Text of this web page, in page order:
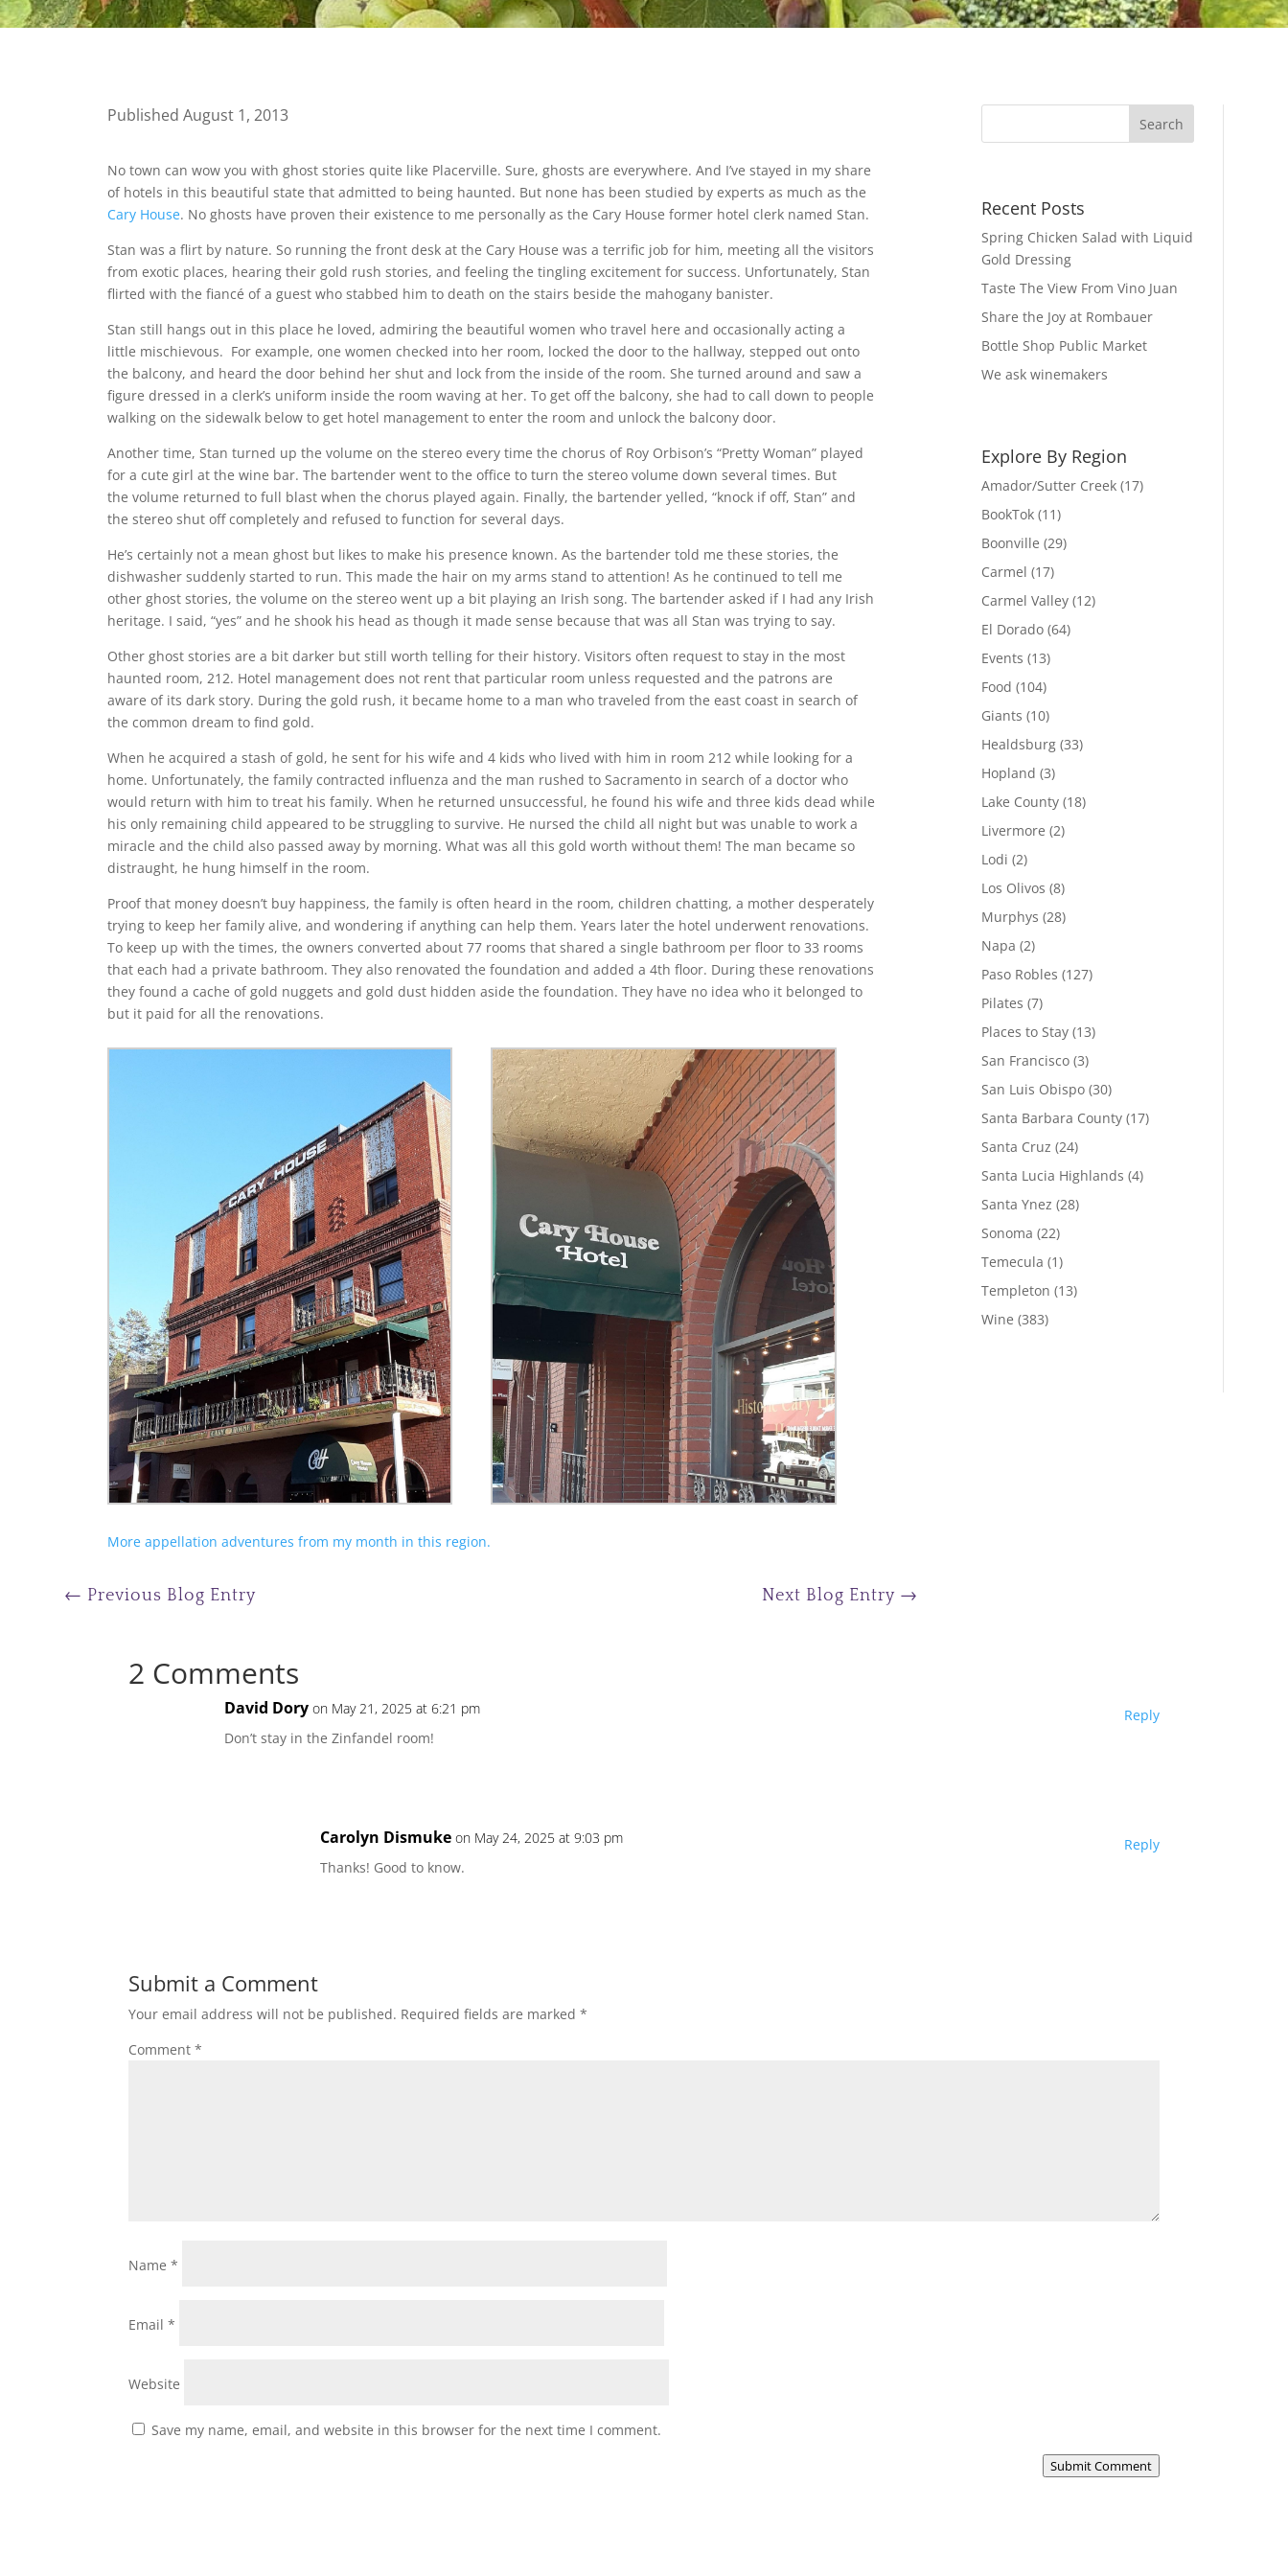
Published August 1, 2013
No town can wow you with ghost stories quite like Placerville. Sure, ghosts are everywhere. And I’ve stayed in my share
of hotels in this beautiful state that admitted to being haunted. But none has been studied by experts as much as the
Cary House. No ghosts have proven their existence to me personally as the Cary House former hotel clerk named Stan.
Stan was a flirt by nature. So running the front desk at the Cary House was a terrific job for him, meeting all the visitors
from exotic places, hearing their gold rush stories, and feeling the tingling excitement for success. Unfortunately, Stan
flirted with the fiancé of a guest who stabbed him to death on the stairs beside the mahogany banister.
Stan still hangs out in this place he loved, admiring the beautiful women who travel here and occasionally acting a
little mischievous. For example, one women checked into her room, locked the door to the hallway, stepped out onto
the balcony, and heard the door behind her shut and lock from the inside of the room. She turned around and saw a
figure dressed in a clerk’s uniform inside the room waving at her. To get off the balcony, she had to call down to people
walking on the sidewalk below to get hotel management to enter the room and unlock the balcony door.
Another time, Stan turned up the volume on the stereo every time the chorus of Roy Orbison’s “Pretty Woman” played
for a cute girl at the wine bar. The bartender went to the office to turn the stereo volume down several times. But
the volume returned to full blast when the chorus played again. Finally, the bartender yelled, “knock if off, Stan” and
the stereo shut off completely and refused to function for several days.
He’s certainly not a mean ghost but likes to make his presence known. As the bartender told me these stories, the
dishwasher suddenly started to run. This made the hair on my arms stand to attention! As he continued to tell me
other ghost stories, the volume on the stereo went up a bit playing an Irish song. The bartender asked if I had any Irish
heritage. I said, “yes” and he shook his head as though it made sense because that was all Stan was trying to say.
Other ghost stories are a bit darker but still worth telling for their history. Visitors often request to stay in the most
haunted room, 212. Hotel management does not rent that particular room unless requested and the patrons are
aware of its dark story. During the gold rush, it became home to a man who traveled from the east coast in search of
the common dream to find gold.
When he acquired a stash of gold, he sent for his wife and 4 kids who lived with him in room 212 while looking for a
home. Unfortunately, the family contracted influenza and the man rushed to Sacramento in search of a doctor who
would return with him to treat his family. When he returned unsuccessful, he found his wife and three kids dead while
his only remaining child appeared to be struggling to survive. He nursed the child all night but was unable to work a
miracle and the child also passed away by morning. What was all this gold worth without them! The man became so
distraught, he hung himself in the room.
Proof that money doesn’t buy happiness, the family is often heard in the room, children chatting, a mother desperately
trying to keep her family alive, and wondering if anything can help them. Years later the hotel underwent renovations.
To keep up with the times, the owners converted about 77 rooms that shared a single bathroom per floor to 33 rooms
that each had a private bathroom. They also renovated the foundation and added a 4th floor. During these renovations
they found a cache of gold nuggets and gold dust hidden aside the foundation. They have no idea who it belonged to
but it paid for all the renovations.
More appellation adventures from my month in this region.
← Previous Blog Entry Next Blog Entry →
Recent Posts
Spring Chicken Salad with Liquid
Gold Dressing
Taste The View From Vino Juan
Share the Joy at Rombauer
Bottle Shop Public Market
We ask winemakers
Explore By Region
Amador/Sutter Creek (17)
BookTok (11)
Boonville (29)
Carmel (17)
Carmel Valley (12)
El Dorado (64)
Events (13)
Food (104)
Giants (10)
Healdsburg (33)
Hopland (3)
Lake County (18)
Livermore (2)
Lodi (2)
Los Olivos (8)
Murphys (28)
Napa (2)
Paso Robles (127)
Pilates (7)
Places to Stay (13)
San Francisco (3)
San Luis Obispo (30)
Santa Barbara County (17)
Santa Cruz (24)
Santa Lucia Highlands (4)
Santa Ynez (28)
Sonoma (22)
Temecula (1)
Templeton (13)
Wine (383)
2 Comments
David Dory on May 21, 2025 at 6:21 pm
Don’t stay in the Zinfandel room!
Reply
Carolyn Dismuke on May 24, 2025 at 9:03 pm
Thanks! Good to know.
Reply
Submit a Comment
Your email address will not be published. Required fields are marked*
Comment*
Name*
Email*
Website
Save my name, email, and website in this browser for the next time I comment.
Submit Comment